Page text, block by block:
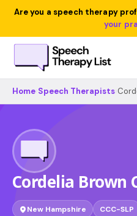
Are you a speech therapy
your
Home Speech Therapists
Cordelia Brown
New Hampshire CCC-SLP